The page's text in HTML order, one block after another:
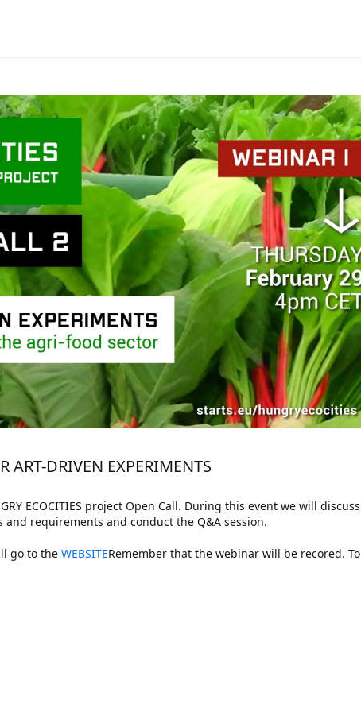
ART-DRIVEN EXPERIMENTS
ECOCITIES project Open Call. During this event we will discuss
requirements and conduct the Q&A session.
go to the WEBSITERemember that the webinar will be recored. To